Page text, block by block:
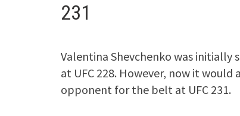
231
Valentina Shevchenko was
at UFC 228. However, now it
opponent for the belt at UFC 231.